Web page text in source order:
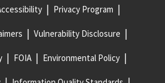
Privacy Program
Vulnerability Disclosure
FOIA Environmental Policy